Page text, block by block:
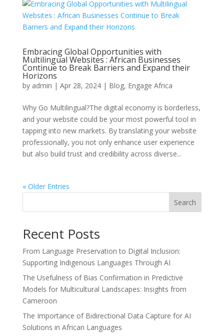
Embracing Global Opportunities with
Multilingual Websites : African Businesses
Continue to Break Barriers and Expand their
Horizons
by admin | Apr 28, 2024| Blog, Engage Africa
Why Go Multilingual?The digital economy is borderless,
and your website could be your most powerful tool in
tapping into new markets. By translating your website
professionally, you not only enhance user experience
but also build trust and credibility across diverse...
« Older Entries
Search
Recent Posts
From Language Preservation to Digital Inclusion:
Supporting Indigenous Languages Through AI
The Usefulness of Bias Confirmation in Predictive
Models for Multicultural Landscapes: Insights from
Cameroon
The Importance of Bidirectional Data Capture for AI
Solutions in African Languages